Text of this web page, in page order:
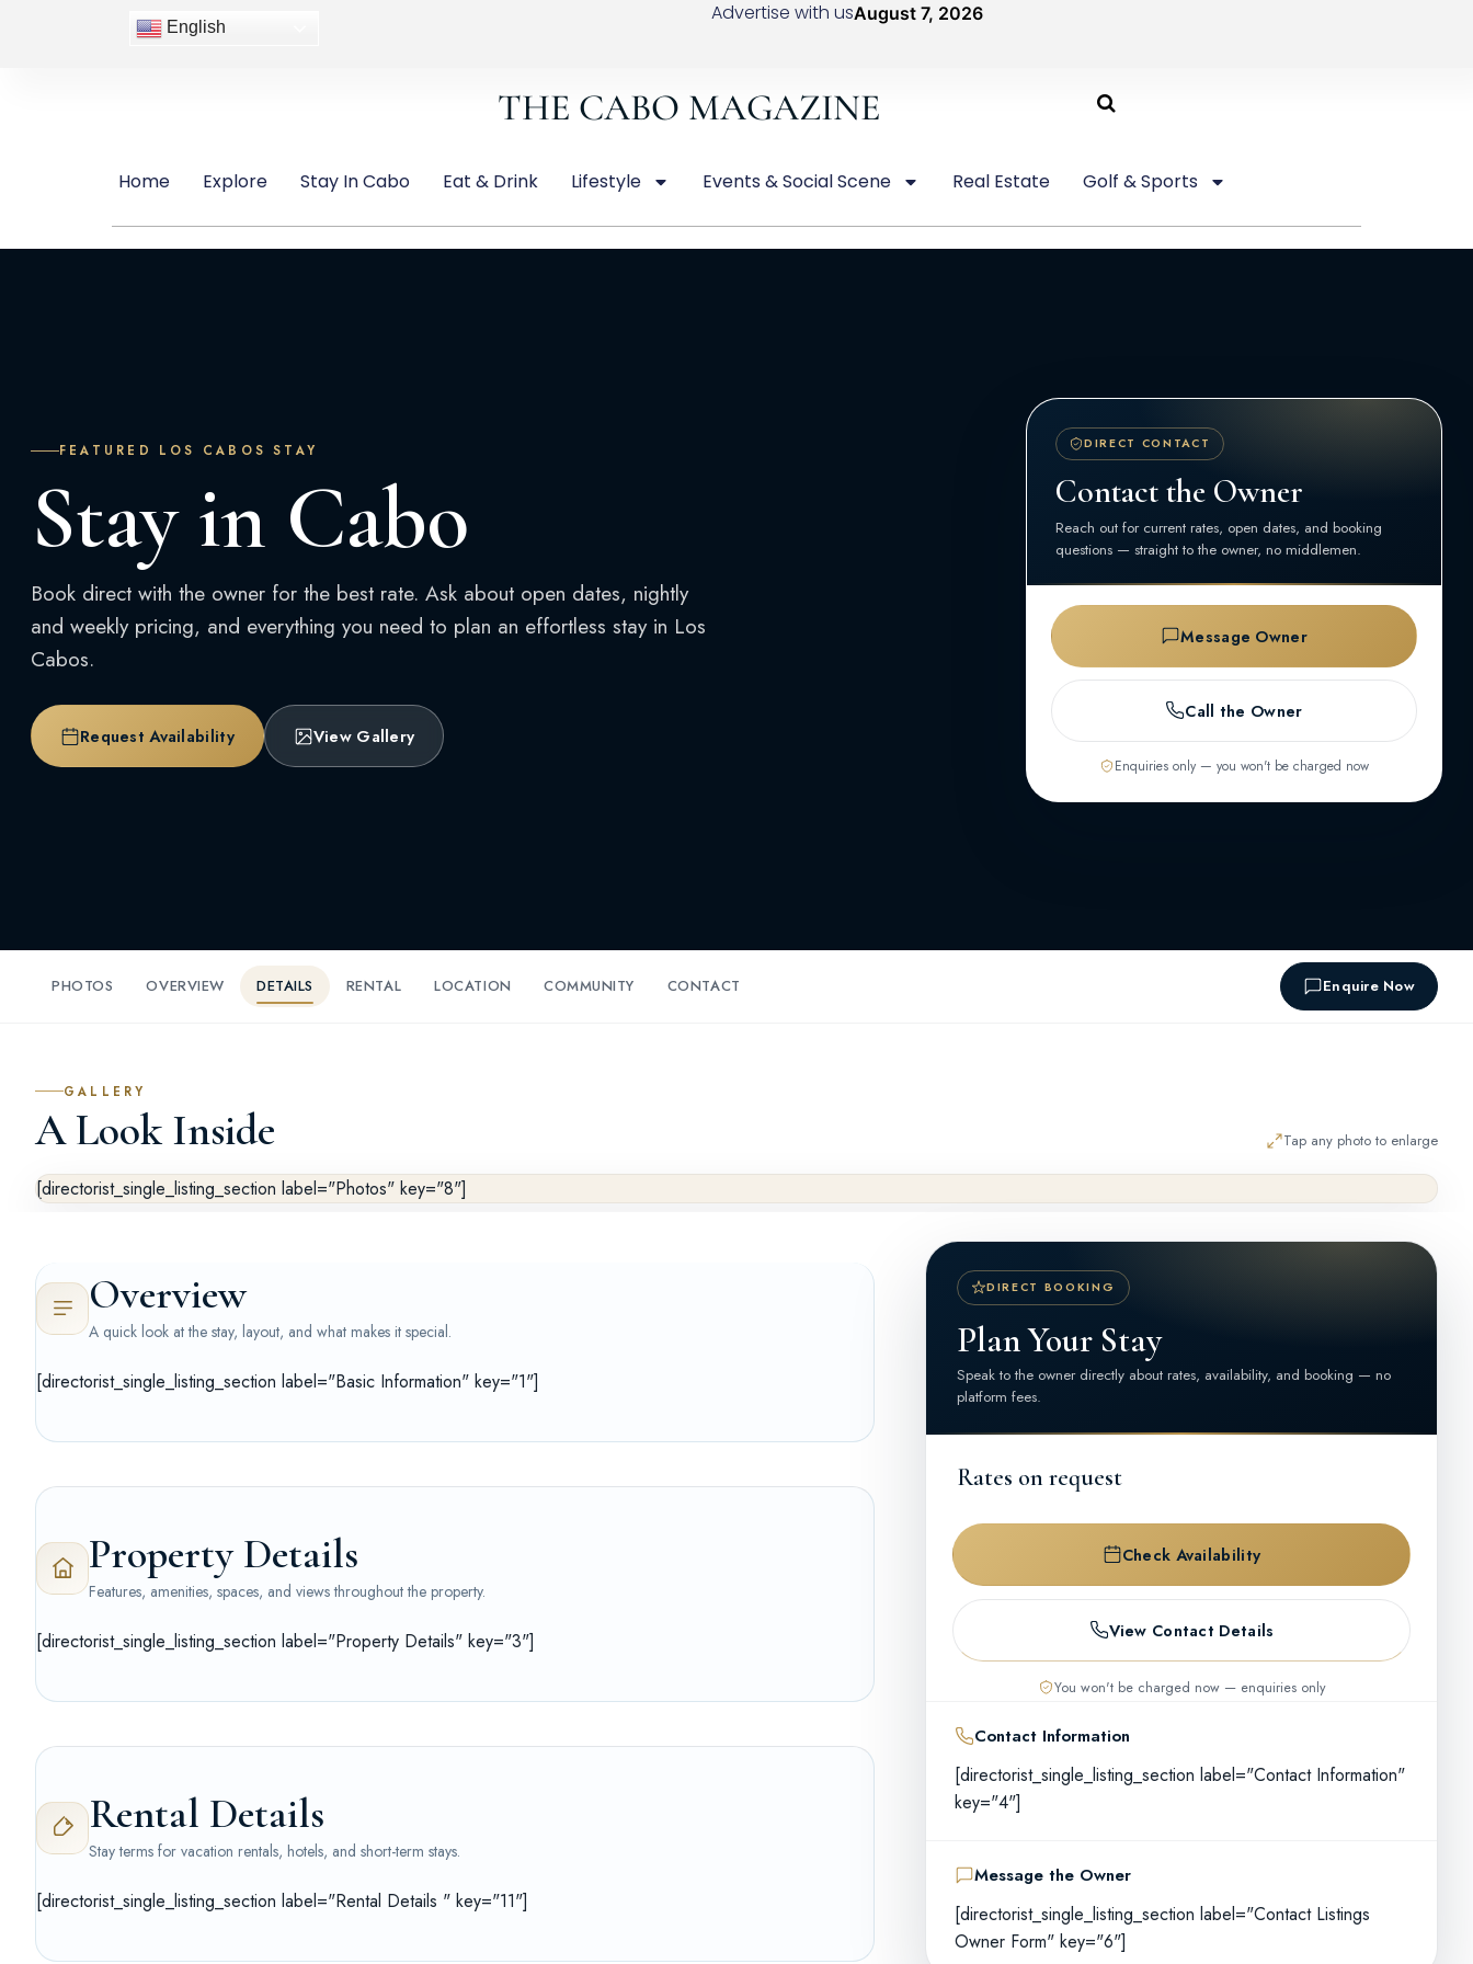
English
Advertise with usAugust 7, 2026
THE CABO MAGAZINE
Home Explore Stay In Cabo Eat & Drink Lifestyle Events & Social Scene Real Estate Golf & Sports
FEATURED LOS CABOS STAY
Stay in Cabo
Book direct with the owner for the best rate. Ask about open dates, nightly
and weekly pricing, and everything you need to plan an effortless stay in Los
Cabos.
Request Availability View Gallery
DIRECT CONTACT
Contact the Owner
Reach out for current rates, open dates, and booking
questions — straight to the owner, no middlemen.
Message Owner
Call the Owner
Enquiries only — you won't be charged now
PHOTOS OVERVIEW DETAILS RENTAL LOCATION COMMUNITY CONTACT Enquire Now
GALLERY
A Look Inside Tap any photo to enlarge
[directorist_single_listing_section label="Photos" key="8"]
Overview
A quick look at the stay, layout, and what makes it special.
[directorist_single_listing_section label="Basic Information" key="1"]
Property Details
Features, amenities, spaces, and views throughout the property.
[directorist_single_listing_section label="Property Details" key="3"]
Rental Details
Stay terms for vacation rentals, hotels, and short-term stays.
[directorist_single_listing_section label="Rental Details " key="11"]
DIRECT BOOKING
Plan Your Stay
Speak to the owner directly about rates, availability, and booking — no
platform fees.
Rates on request
Check Availability
View Contact Details
You won't be charged now — enquiries only
Contact Information
[directorist_single_listing_section label="Contact Information"
key="4"]
Message the Owner
[directorist_single_listing_section label="Contact Listings
Owner Form" key="6"]